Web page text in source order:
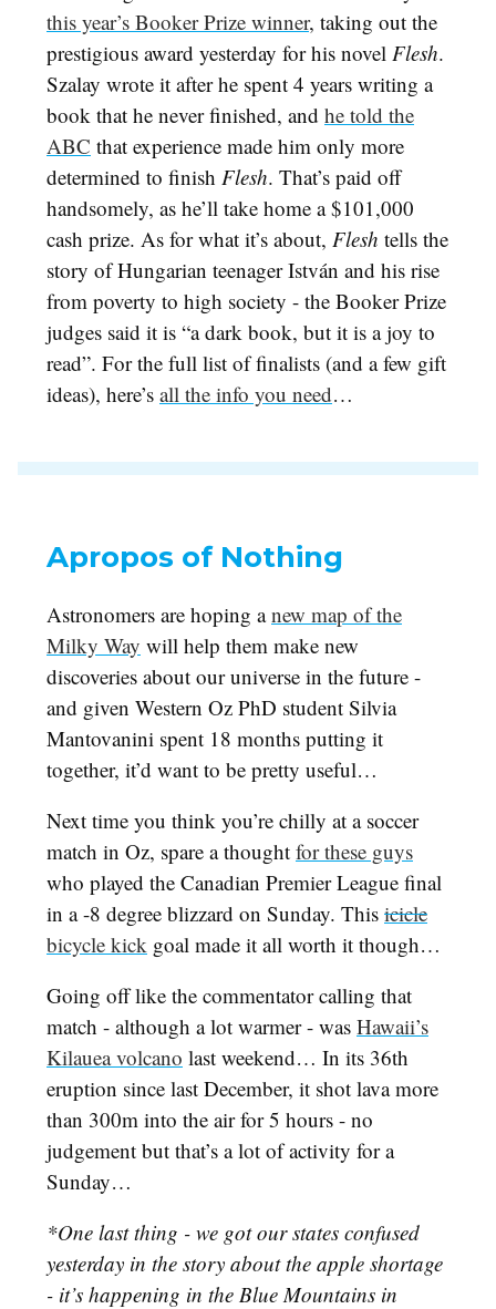
this year’s Booker Prize winner, taking out the
prestigious award yesterday for his novel Flesh.
Szalay wrote it after he spent 4 years writing a
book that he never finished, and he told the
ABC that experience made him only more
determined to finish Flesh. That’s paid off
handsomely, as he’ll take home a $101,000
cash prize. As for what it’s about, Flesh tells the
story of Hungarian teenagerIstván and his rise
from poverty to high society - the Booker Prize
judges said it is “a dark book, but it is a joy to
read”. For the full list of finalists (and a few gift
ideas), here’s all the info you need…
Apropos of Nothing
Astronomers are hoping anew map of the
Milky Way will help them make new
discoveries about our universe in the future -
and given Western Oz PhD student Silvia
Mantovanini spent 18 months putting it
together, it’d want to be pretty useful…
Next time you think you’re chilly at a soccer
match in Oz, spare a thought for these guys
who played the Canadian Premier League final
in a -8 degree blizzard on Sunday. This icicle
bicycle kick goal made it all worth it though…
Going off like the commentator calling that
match - although a lot warmer - was Hawaii’s
Kilauea volcano last weekend… In its 36th
eruption since last December, it shot lava more
than 300m into the air for 5 hours - no
judgement but that’s a lot of activity for a
Sunday…
*One last thing - we got our states confused
yesterday in the story about the apple shortage
- it’s happening in the Blue Mountains in